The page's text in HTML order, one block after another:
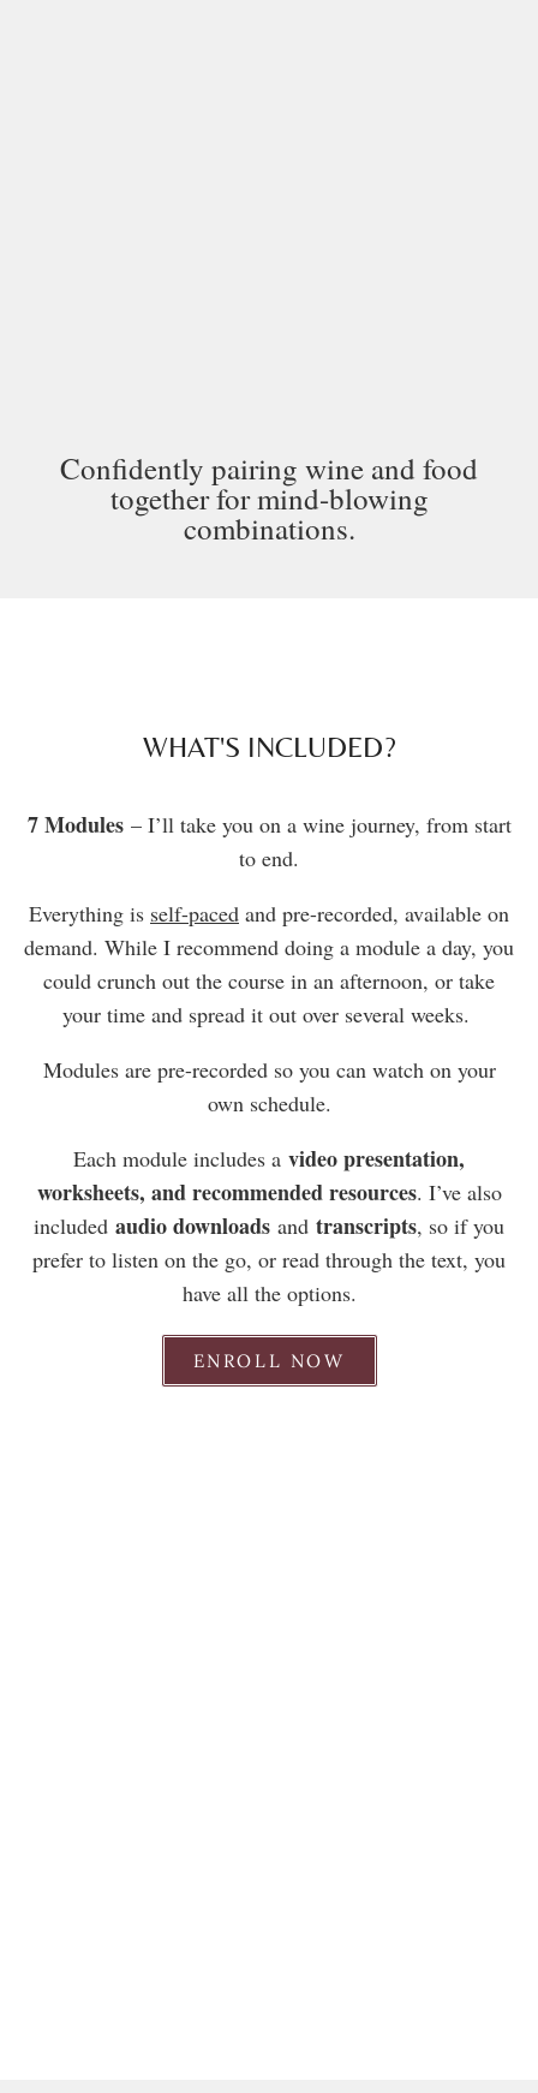
Confidently pairing wine and food
together for mind-blowing
combinations.
WHAT'S INCLUDED?
7 Modules– I’ll take you on a wine journey, from start
to end.
Everything is self-paced and pre-recorded, available on
demand. While I recommend doing a module a day, you
could crunch out the course in an afternoon, or take
your time and spread it out over several weeks.
Modules are pre-recorded so you can watch on your
own schedule.
Each module includes a video presentation,
worksheets, and recommended resources. I’ve also
included audio downloads and transcripts, so if you
prefer to listen on the go, or read through the text, you
have all the options.
ENROLL NOW